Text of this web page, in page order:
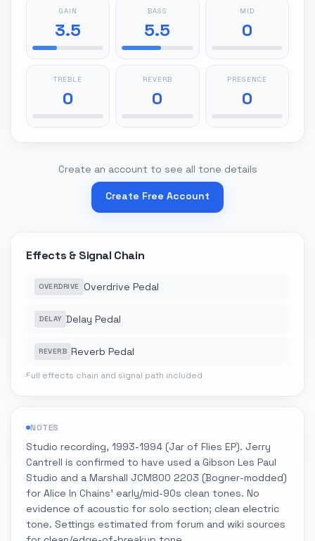
GAIN
3.5
BASS
5.5
MID
0
TREBLE
0
REVERB
0
PRESENCE
0
Create an account to see all tone details
Create Free Account
Effects & Signal Chain
OVERDRIVE Overdrive Pedal
DELAY Delay Pedal
REVERB Reverb Pedal
Full effects chain and signal path included
NOTES
Studio recording, 1993-1994 (Jar of Flies EP). Jerry
Cantrell is confirmed to have used a Gibson Les Paul
Studio and a Marshall JCM800 2203 (Bogner-modded)
for Alice In Chains' early/mid-90s clean tones. No
evidence of acoustic for solo section; clean electric
tone. Settings estimated from forum and wiki sources